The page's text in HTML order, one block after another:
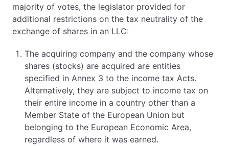
majority of votes, the legislator provided for
additional restrictions on the tax neutrality of the
exchange of shares in an LLC:
The acquiring company and the company whose
shares (stocks) are acquired are entities
specified in Annex 3 to the income tax Acts.
Alternatively, they are subject to income tax on
their entire income in a country other than a
Member State of the European Union but
belonging to the European Economic Area,
regardless of where it was earned.